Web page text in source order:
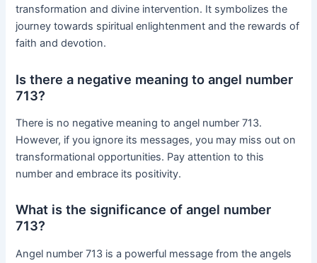
transformation and divine intervention. It symbolizes the
journey towards spiritual enlightenment and the rewards of
faith and devotion.
Is there a negative meaning to angel number
713?
There is no negative meaning to angel number 713.
However, if you ignore its messages, you may miss out on
transformational opportunities. Pay attention to this
number and embrace its positivity.
What is the significance of angel number
713?
Angel number 713 is a powerful message from the angels